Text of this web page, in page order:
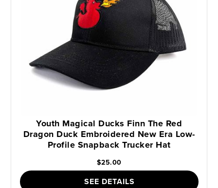
Youth Magical Ducks Finn The Red
Dragon Duck Embroidered New Era Low-
Profile Snapback Trucker Hat
$25.00
SEE DETAILS